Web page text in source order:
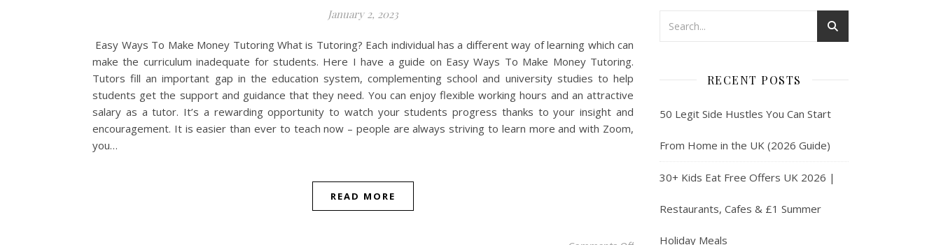
January 2, 2023
Easy Ways To Make Money Tutoring What is Tutoring? Each individual has a different way of learning which can
make the curriculum inadequate for students. Here I have a guide on Easy Ways To Make Money Tutoring.
Tutors fill an important gap in the education system, complementing school and university studies to help
students get the support and guidance that they need. You can enjoy flexible working hours and an attractive
salary as a tutor. It’s a rewarding opportunity to watch your students progress thanks to your insight and
encouragement. It is easier than ever to teach now – people are always striving to learn more and with Zoom,
you…
READ MORE
RECENT POSTS
50 Legit Side Hustles You Can Start
From Home in the UK (2026 Guide)
30+ Kids Eat Free Offers UK 2026 |
Restaurants, Cafes & £1 Summer
Holiday Meals